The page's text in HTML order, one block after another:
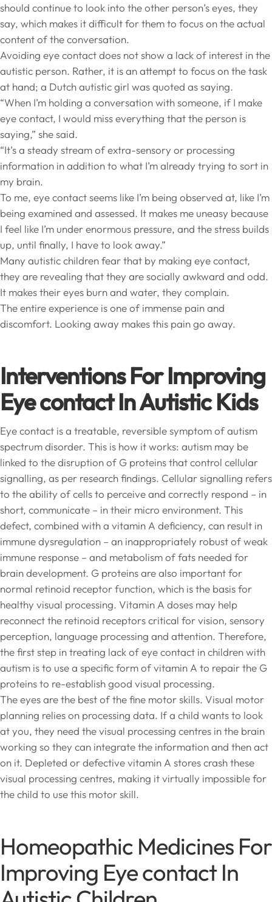
should continue to look into the other person’s eyes, they
say, which makes it difficult for them to focus on the actual
content of the conversation.
Avoiding eye contact does not show a lack of interest in the
autistic person. Rather, it is an attempt to focus on the task
at hand; a Dutch autistic girl was quoted as saying.
“When I’m holding a conversation with someone, if I make
eye contact, I would miss everything that the person is
saying,” she said.
“It’s a steady stream of extra-sensory or processing
information in addition to what I’m already trying to sort in
my brain.
To me, eye contact seems like I’m being observed at, like I’m
being examined and assessed. It makes me uneasy because
I feel like I’m under enormous pressure, and the stress builds
up, until finally, I have to look away.”
Many autistic children fear that by making eye contact,
they are revealing that they are socially awkward and odd.
It makes their eyes burn and water, they complain.
The entire experience is one of immense pain and
discomfort. Looking away makes this pain go away.
Interventions For Improving
Eye contact In Autistic Kids
Eye contact is a treatable, reversible symptom of autism
spectrum disorder. This is how it works: autism may be
linked to the disruption of G proteins that control cellular
signalling, as per research findings. Cellular signalling refers
to the ability of cells to perceive and correctly respond – in
short, communicate – in their micro environment. This
defect, combined with a vitamin A deficiency, can result in
immune dysregulation – an inappropriately robust of weak
immune response – and metabolism of fats needed for
brain development. G proteins are also important for
normal retinoid receptor function, which is the basis for
healthy visual processing. Vitamin A doses may help
reconnect the retinoid receptors critical for vision, sensory
perception, language processing and attention. Therefore,
the first step in treating lack of eye contact in children with
autism is to use a specific form of vitamin A to repair the G
proteins to re-establish good visual processing.
The eyes are the best of the fine motor skills. Visual motor
planning relies on processing data. If a child wants to look
at you, they need the visual processing centres in the brain
working so they can integrate the information and then act
on it. Depleted or defective vitamin A stores crash these
visual processing centres, making it virtually impossible for
the child to use this motor skill.
Homeopathic Medicines For
Improving Eye contact In